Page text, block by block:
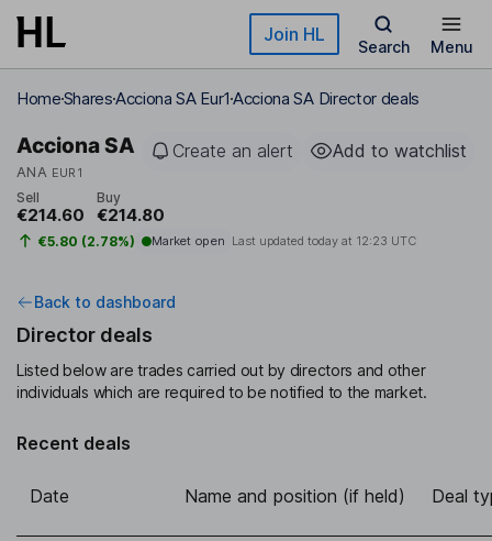
Skip to main content Join HL
Search Menu
HomeSharesAcciona SA Eur1Acciona SA Director deals
Acciona SA
ANA EUR1
Create an alert Add to watchlist
Sell
€214.60
Buy
€214.80
€5.80 (2.78%) Market open Last updated today at 12:23 UTC
Back to dashboard
Director deals
Listed below are trades carried out by directors and other
individuals which are required to be notified to the market.
Recent deals
Date Name and position (if held) Deal